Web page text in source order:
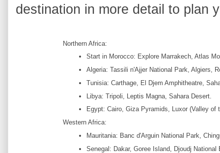
destination in more detail to plan
Northern Africa:
Start in Morocco: Explore Marrakech, Atlas
Algeria: Tassili n'Ajjer National Park, Algiers,
Tunisia: Carthage, El Djem Amphitheatre,
Libya: Tripoli, Leptis Magna, Sahara Desert.
Egypt: Cairo, Giza Pyramids, Luxor (Valley
Western Africa:
Mauritania: Banc d'Arguin National Park,
Senegal: Dakar, Goree Island, Djoudj National